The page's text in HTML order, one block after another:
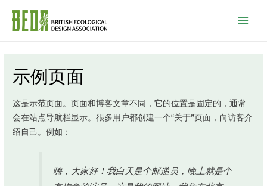
示例页面
这是示范页面。页面和博客文章不同，它的位置是固定的，通常
会在站点导航栏显示。很多用户都创建一个“关于”页面，向访客介
绍自己。例如：
嗨，大家好！我白天是个邮递员，晚上就是个